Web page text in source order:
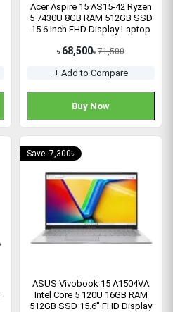
Acer Aspire 15 AS15-42 Ryzen
5 7430U 8GB RAM 512GB SSD
15.6 Inch FHD Display Laptop
৳ 68,500৳ 71,500
+ Add to Compare
Buy Now
Save: 7,300৳
ASUS Vivobook 15 A1504VA
Intel Core 5 120U 16GB RAM
512GB SSD 15.6" FHD Display